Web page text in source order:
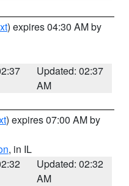
) expires 04:30 AM by
Updated: 02:37
AM
) expires 07:00 AM by
, in IL
Updated: 02:32
AM